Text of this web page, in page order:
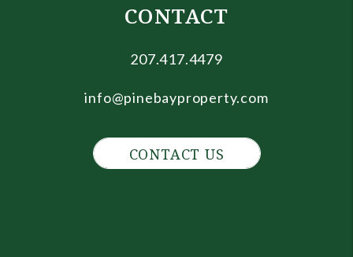
CONTACT
207.417.4479
info@pinebayproperty.com
CONTACT US